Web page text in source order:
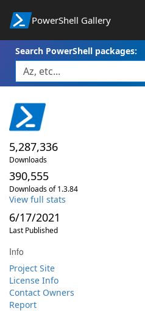
PowerShell Gallery
Search PowerShell packages:
5,287,336
Downloads
390,555
Downloads of 1.3.84
View full stats
6/17/2021
Last Published
Info
Project Site
License Info
Contact Owners
Report